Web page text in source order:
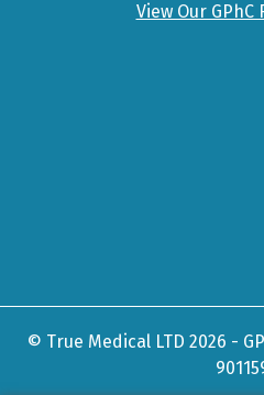
View Our
© True Medical LTD 2026 -